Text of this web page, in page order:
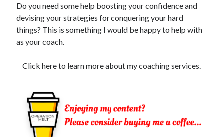
Do you need some help boosting your confidence and
devising your strategies for conquering your hard
things? This is something I would be happy to help with
as your coach.
Click here to learn more about my coaching services.